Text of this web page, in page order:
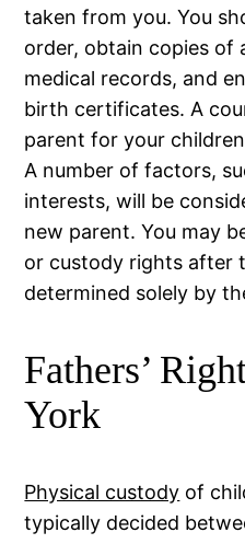
taken from you. You
order, obtain copies of
medical records, and
birth certificates. A
parent for your
A number of factors,
interests, will be
new parent. You may
or custody rights after
determined solely by
Fathers’
York
Physical custody of
typically decided